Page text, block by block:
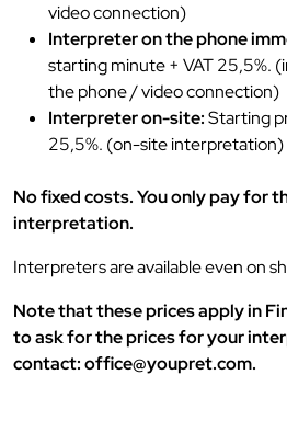
video connection)
Interpreter on the phone
starting minute + VAT 25,5%.
the phone / video connection)
Interpreter on-site:Starting
25,5%. (on-site interpretation)
No fixed costs. You only pay for
interpretation.
Interpreters are available even on
Note that these prices apply in
to ask for the prices for your
contact: office@youpret.com.